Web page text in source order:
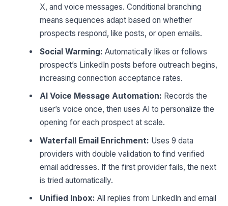
X, and voice messages. Conditional branching
means sequences adapt based on whether
prospects respond, like posts, or open emails.
Social Warming: Automatically likes or follows
prospect’s LinkedIn posts before outreach begins,
increasing connection acceptance rates.
AI Voice Message Automation: Records the
user’s voice once, then uses AI to personalize the
opening for each prospect at scale.
Waterfall Email Enrichment: Uses 9 data
providers with double validation to find verified
email addresses. If the first provider fails, the next
is tried automatically.
Unified Inbox: All replies from LinkedIn and email